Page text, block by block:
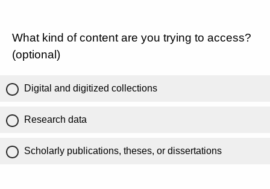
What kind of content are you trying to access?
(optional)
Digital and digitized collections
Research data
Scholarly publications, theses, or dissertations